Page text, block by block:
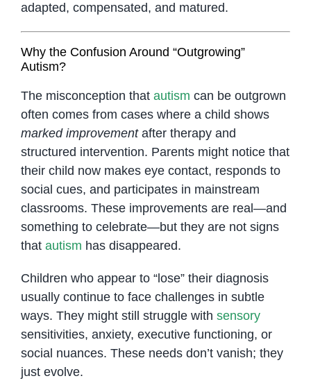
adapted, compensated, and matured.
Why the Confusion Around “Outgrowing”
Autism?
The misconception that autism can be outgrown
often comes from cases where a child shows
marked improvementafter therapy and
structured intervention. Parents might notice that
their child now makes eye contact, responds to
social cues, and participates in mainstream
classrooms. These improvements are real—and
something to celebrate—but they are not signs
that autism has disappeared.
Children who appear to “lose” their diagnosis
usually continue to face challenges in subtle
ways. They might still struggle with sensory
sensitivities, anxiety, executive functioning, or
social nuances. These needs don’t vanish; they
just evolve.